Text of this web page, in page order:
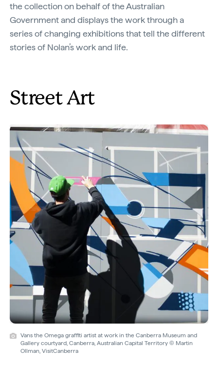
the collection on behalf of the Australian
Government and displays the work through a
series of changing exhibitions that tell the different
stories of Nolan’s work and life.
Street Art
Vans the Omega graffiti artist at work in the Canberra Museum and
Gallery courtyard, Canberra, Australian Capital Territory © Martin
Ollman, VisitCanberra